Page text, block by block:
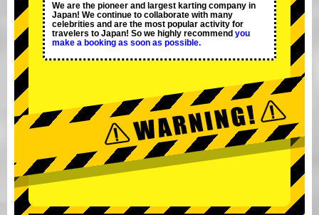
We are the pioneer and largest karting company in
Japan! We continue to collaborate with many
celebrities and are the most popular activity for
travelers to Japan! So we highly recommend you
make a booking as soon as possible.